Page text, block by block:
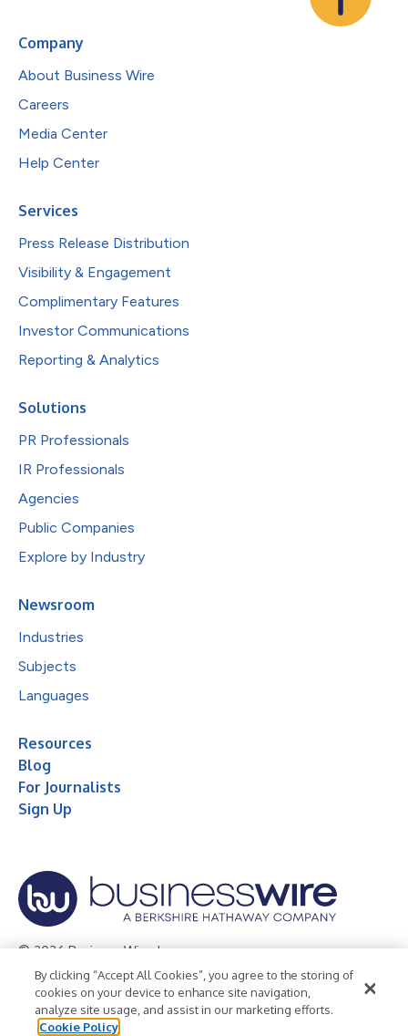
Company
About Business Wire
Careers
Media Center
Help Center
Services
Press Release Distribution
Visibility & Engagement
Complimentary Features
Investor Communications
Reporting & Analytics
Solutions
PR Professionals
IR Professionals
Agencies
Public Companies
Explore by Industry
Newsroom
Industries
Subjects
Languages
Resources
Blog
For Journalists
Sign Up
© 2026 Business Wire, Inc.
Privacy Policy Cookie Policy
Accessibility Statement
Terms of Use
Legal
By clicking “Accept All Cookies”, you agree to the storing of
cookies on your device to enhance site navigation,
analyze site usage, and assist in our marketing efforts.
Cookie Policy